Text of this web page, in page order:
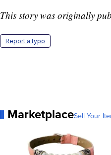
This story was originally
Report a typo
MarketplaceSell Your